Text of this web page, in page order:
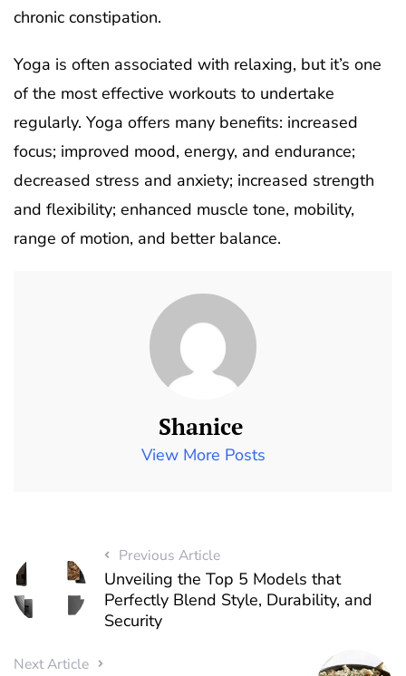
chronic constipation.
Yoga is often associated with relaxing, but it’s one
of the most effective workouts to undertake
regularly. Yoga offers many benefits: increased
focus; improved mood, energy, and endurance;
decreased stress and anxiety; increased strength
and flexibility; enhanced muscle tone, mobility,
range of motion, and better balance.
Shanice
View More Posts
Previous Article
Unveiling the Top 5 Models that
Perfectly Blend Style, Durability, and
Security
Next Article